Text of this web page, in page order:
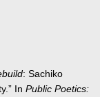
: Sachiko
In Public Poetics: